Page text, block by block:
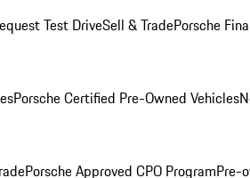
Test DriveSell & TradePorsche
Porsche Certified Pre-Owned Vehicles
Porsche Approved CPO ProgramPre-